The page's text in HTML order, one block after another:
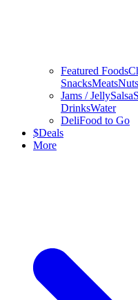
Featured Foods
SnacksMeatsNuts
Jams / JellySalsa
DrinksWater
DeliFood to Go
$Deals
More